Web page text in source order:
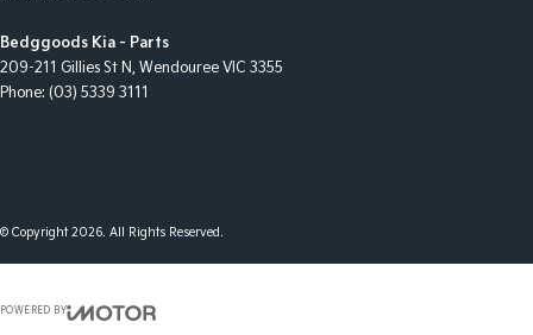
Bedggoods Kia - Parts
209-211 Gillies St N, Wendouree VIC 3355
Phone: (03) 5339 3111
© Copyright2026. All Rights Reserved.
POWERED BY